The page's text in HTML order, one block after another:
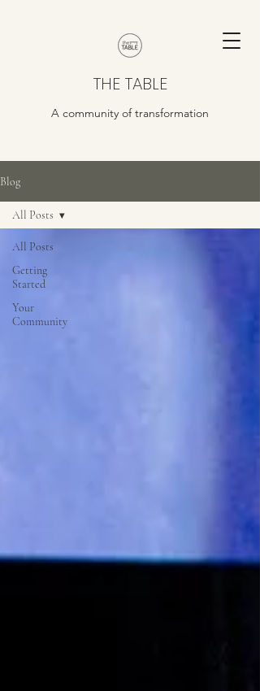
THE TABLE
A community of transformation
Blog
All Posts
Getting
Started
Your
Community
All Posts